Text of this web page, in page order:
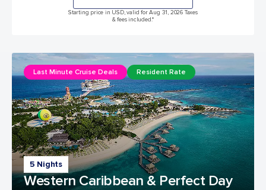
Starting price in USD, valid for Aug 31, 2026 Taxes
& fees included.*
5 Nights
Western Caribbean & Perfect Day
Last Minute Cruise Deals Resident Rate